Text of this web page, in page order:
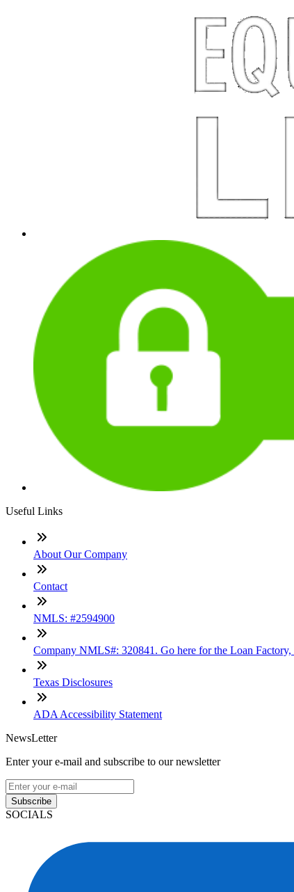
Useful Links
About Our Company
Contact
NMLS: #2594900
Company NMLS#: 320841. Go here for the Loan
Texas Disclosures
ADA Accessibility Statement
NewsLetter
Enter your e-mail and subscribe to our newsletter
Subscribe
SOCIALS